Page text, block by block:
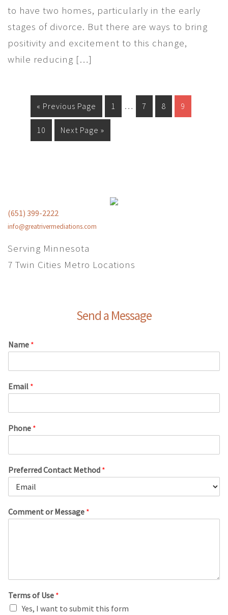
to have two homes, particularly in the early
stages of divorce. But there are ways to bring
positivity and excitement to this change,
while reducing […]
« Previous Page 1 … 7 8 9
10 Next Page »
(651) 399-2222
info@greatrivermediations.com
Serving Minnesota
7 Twin Cities Metro Locations
Send a Message
Name *
Email *
Phone *
Preferred Contact Method *
Comment or Message *
Terms of Use *
Yes, I want to submit this form